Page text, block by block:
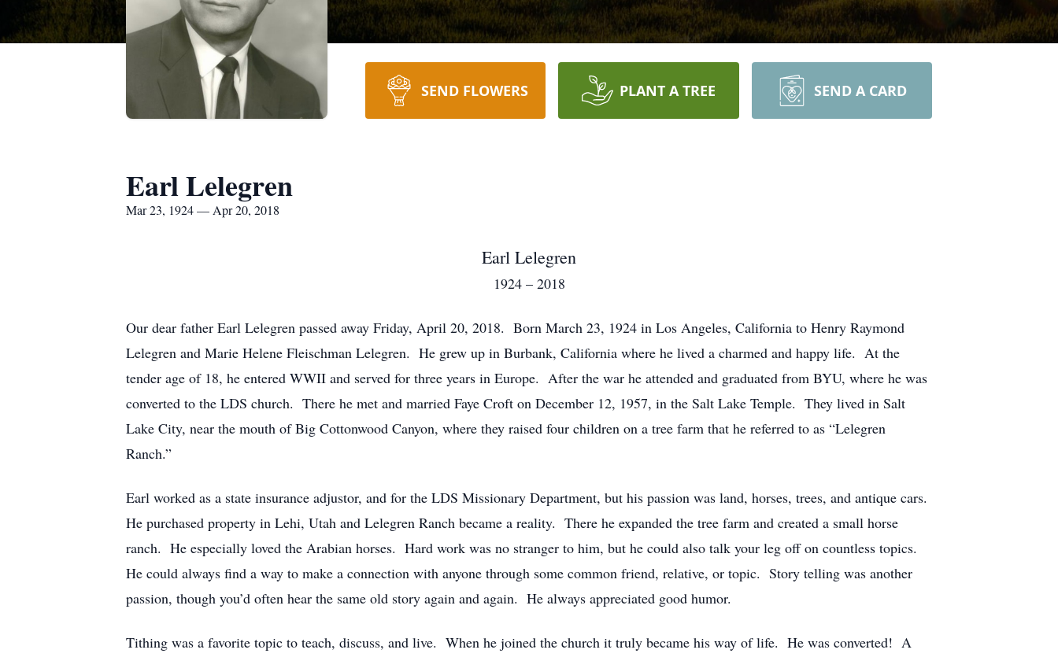
SEND FLOWERS PLANT A TREE SEND A CARD
Earl Lelegren
Mar 23, 1924 — Apr 20, 2018
Earl Lelegren
1924 – 2018
Our dear father Earl Lelegren passed away Friday, April 20, 2018. Born March 23, 1924 in Los Angeles, California to Henry Raymond
Lelegren and Marie Helene Fleischman Lelegren. He grew up in Burbank, California where he lived a charmed and happy life. At the
tender age of 18, he entered WWII and served for three years in Europe. After the war he attended and graduated from BYU, where he was
converted to the LDS church. There he met and married Faye Croft on December 12, 1957, in the Salt Lake Temple. They lived in Salt
Lake City, near the mouth of Big Cottonwood Canyon, where they raised four children on a tree farm that he referred to as “Lelegren
Ranch.”
Earl worked as a state insurance adjustor, and for the LDS Missionary Department, but his passion was land, horses, trees, and antique cars.
He purchased property in Lehi, Utah and Lelegren Ranch became a reality. There he expanded the tree farm and created a small horse
ranch. He especially loved the Arabian horses. Hard work was no stranger to him, but he could also talk your leg off on countless topics.
He could always find a way to make a connection with anyone through some common friend, relative, or topic. Story telling was another
passion, though you’d often hear the same old story again and again. He always appreciated good humor.
Tithing was a favorite topic to teach, discuss, and live. When he joined the church it truly became his way of life. He was converted! A